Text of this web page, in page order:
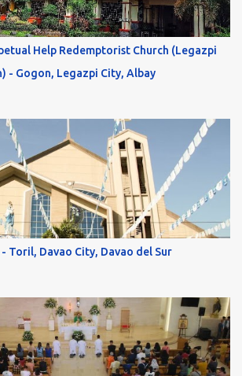
Help Redemptorist Church (Legazpi
- Gogon, Legazpi City, Albay
Toril, Davao City, Davao del Sur